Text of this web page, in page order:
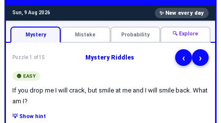
Sun, 9 Aug 2026 ✨ New every day
Mystery Mistake Probability 🔍 Explore
Puzzle 1 of 15 Mystery Riddles ‹ ›
🟢 EASY
If you drop me I will crack, but smile at me and I will smile back. What
am I?
💡 Show hint